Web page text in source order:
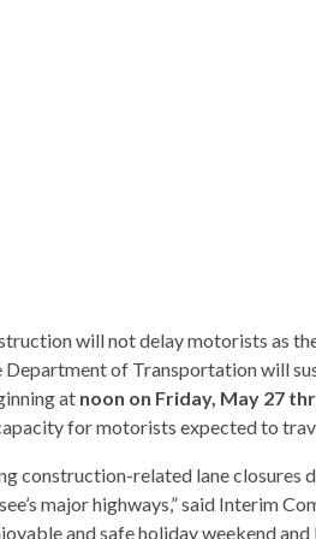
will not delay motorists as
Department of Transportation will
at noon on Friday, May 27
for motorists expected to
construction-related lane closures
major highways,” said Interim
and safe holiday weekend